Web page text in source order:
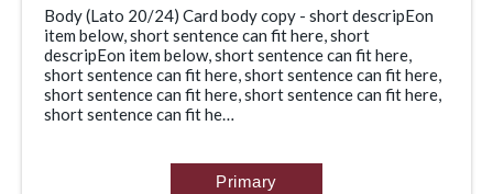
Body (Lato 20/24) Card body copy - short descripEon
item below, short sentence can fit here, short
descripEon item below, short sentence can fit here,
short sentence can fit here, short sentence can fit here,
short sentence can fit here, short sentence can fit here,
short sentence can fit he…
Primary